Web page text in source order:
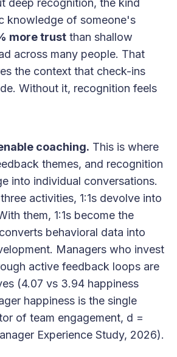
deep recognition, the kind
knowledge of someone's
more trust than shallow
across many people. That
the context that check-ins
Without it, recognition feels
coaching. This is where
themes, and recognition
into individual conversations.
activities, 1:1s devolve into
them, 1:1s become the
behavioral data into
Managers who invest
active feedback loops are
(4.07 vs 3.94 happiness
happiness is the single
of team engagement, d =
Experience Study, 2026).